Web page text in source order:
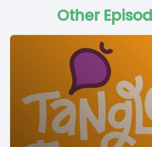
Other